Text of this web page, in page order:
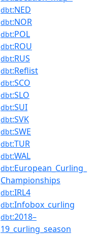
dbt:NED
dbt:NOR
dbt:POL
dbt:ROU
dbt:RUS
dbt:Reflist
dbt:SCO
dbt:SLO
dbt:SUI
dbt:SVK
dbt:SWE
dbt:TUR
dbt:WAL
dbt:European_Curling_
Championships
dbt:IRL4
dbt:Infobox_curling
dbt:2018–
19_curling_season